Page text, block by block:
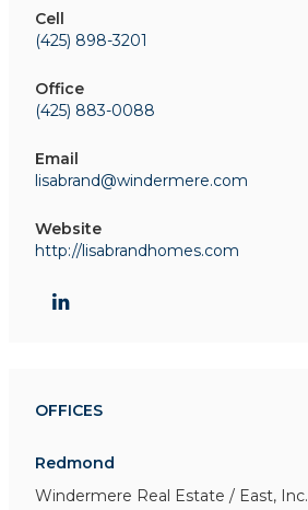
Cell
(425) 898-3201
Office
(425) 883-0088
Email
lisabrand@windermere.com
Website
http://lisabrandhomes.com
OFFICES
Redmond
Windermere Real Estate / East, Inc.